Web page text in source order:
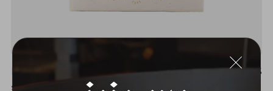
INSTANT MEXICO JOSÉ ARGUELLO NATURAL $15
STRAWBERRY | WINE | DARK CHOCOLATE | LIME